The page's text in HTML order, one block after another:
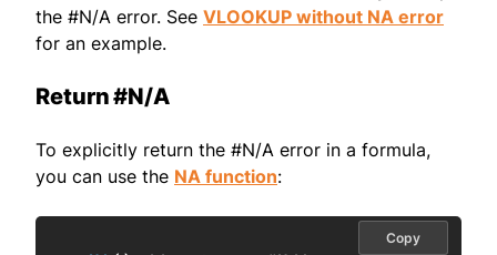
the #N/A error. See VLOOKUP without NA error
for an example.
Return #N/A
To explicitly return the #N/A error in a formula,
you can use the NA function:
Copy